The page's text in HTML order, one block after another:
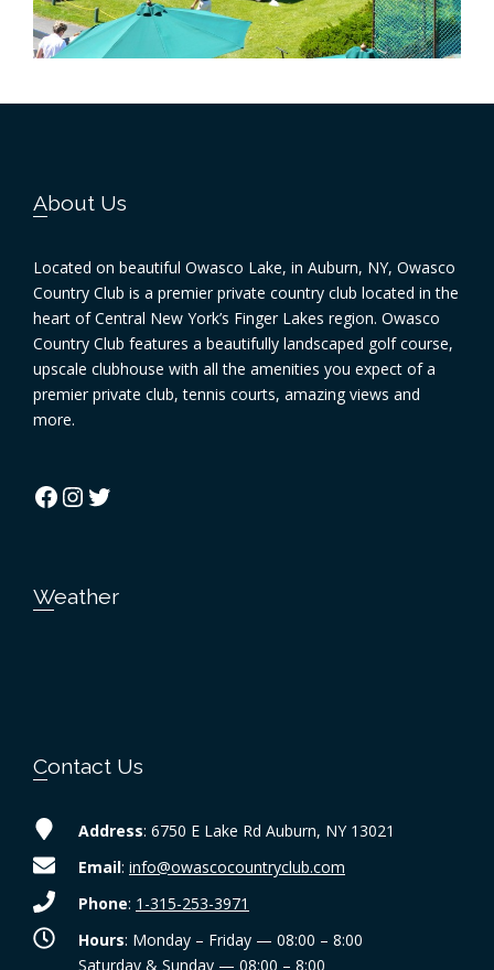
Footer
About Us
Located on beautiful Owasco Lake, in Auburn, NY, Owasco
Country Club is a premier private country club located in the
heart of Central New York’s Finger Lakes region. Owasco
Country Club features a beautifully landscaped golf course,
upscale clubhouse with all the amenities you expect of a
premier private club, tennis courts, amazing views and
more.
Facebook
Instagram
Twitter
Weather
Contact Us
Address: 6750 E Lake Rd Auburn, NY 13021
Email: info@owascocountryclub.com
Phone: 1-315-253-3971
Hours: Monday – Friday — 08:00 – 8:00
Saturday & Sunday — 08:00 – 8:00